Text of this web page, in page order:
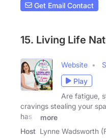
Get Email Contact
15. Living Life
Website
Play
Are fatigue,
cravings stealing your
has a
more
Host Lynne Wadsworth